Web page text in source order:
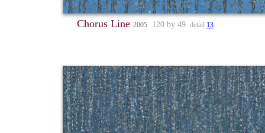
Chorus Line 2005 120 by 49 detail 13